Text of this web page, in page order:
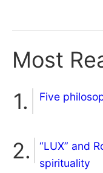
Most
Five
“LUX” and
spirituality